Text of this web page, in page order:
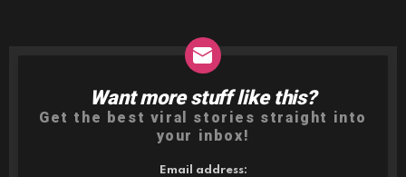
NEWSLETTER
Want more stuff like this?
Get the best viral stories straight into
your inbox!
Email address: